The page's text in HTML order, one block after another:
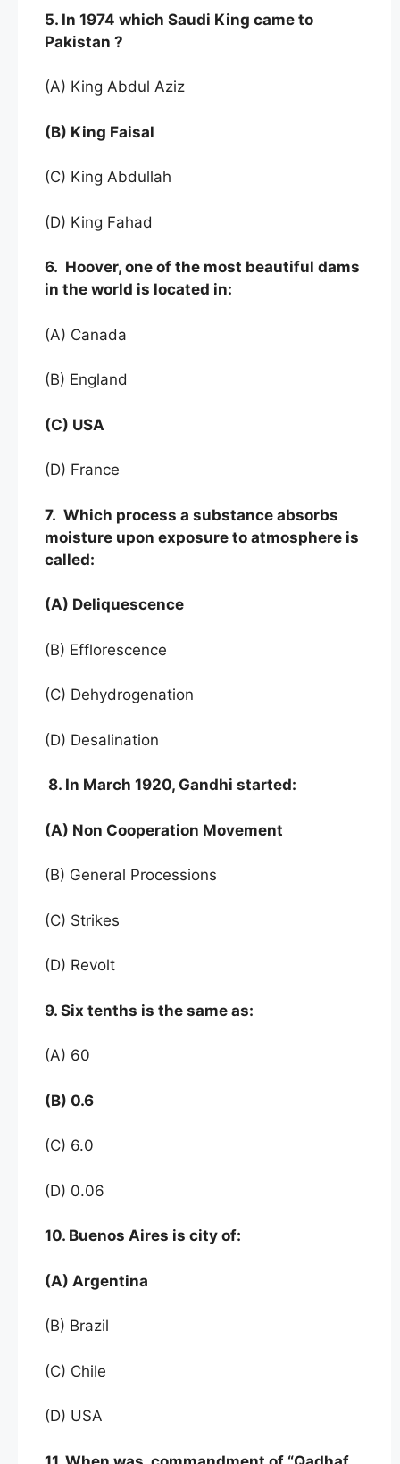
5. In 1974 which Saudi King came to
Pakistan ?
(A) King Abdul Aziz
(B) King Faisal
(C) King Abdullah
(D) King Fahad
6. Hoover, one of the most beautiful dams
in the world is located in:
(A) Canada
(B) England
(C) USA
(D) France
7. Which process a substance absorbs
moisture upon exposure to atmosphere is
called:
(A) Deliquescence
(B) Efflorescence
(C) Dehydrogenation
(D) Desalination
8. In March 1920, Gandhi started:
(A) Non Cooperation Movement
(B) General Processions
(C) Strikes
(D) Revolt
9. Six tenths is the same as:
(A) 60
(B) 0.6
(C) 6.0
(D) 0.06
10. Buenos Aires is city of:
(A) Argentina
(B) Brazil
(C) Chile
(D) USA